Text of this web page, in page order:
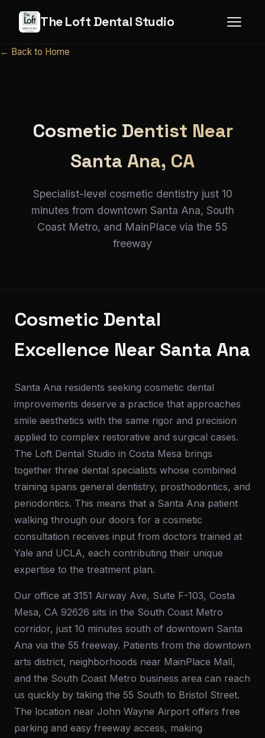
The Loft Dental Studio
← Back to Home
Cosmetic Dentist Near
Santa Ana, CA
Specialist-level cosmetic dentistry just 10
minutes from downtown Santa Ana, South
Coast Metro, and MainPlace via the 55
freeway
Cosmetic Dental
Excellence Near Santa Ana
Santa Ana residents seeking cosmetic dental
improvements deserve a practice that approaches
smile aesthetics with the same rigor and precision
applied to complex restorative and surgical cases.
The Loft Dental Studio in Costa Mesa brings
together three dental specialists whose combined
training spans general dentistry, prosthodontics, and
periodontics. This means that a Santa Ana patient
walking through our doors for a cosmetic
consultation receives input from doctors trained at
Yale and UCLA, each contributing their unique
expertise to the treatment plan.
Our office at 3151 Airway Ave, Suite F-103, Costa
Mesa, CA 92626 sits in the South Coast Metro
corridor, just 10 minutes south of downtown Santa
Ana via the 55 freeway. Patients from the downtown
arts district, neighborhoods near MainPlace Mall,
and the South Coast Metro business area can reach
us quickly by taking the 55 South to Bristol Street.
The location near John Wayne Airport offers free
parking and easy freeway access, making